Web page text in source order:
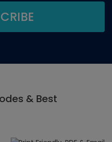
& Best